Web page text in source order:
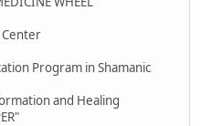
Center
Program in Shamanic
and Healing